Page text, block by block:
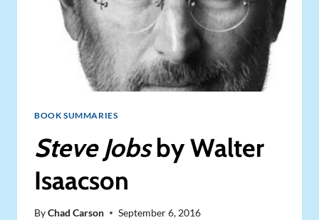
BOOK SUMMARIES
Steve Jobsby Walter
Isaacson
ByChad Carson September 6, 2016